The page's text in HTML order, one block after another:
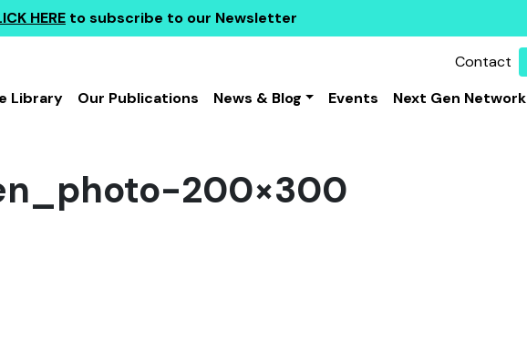
HERE to subscribe to our Newsletter
Contact
Library Our Publications News & Blog Events Next Gen Network
200×300